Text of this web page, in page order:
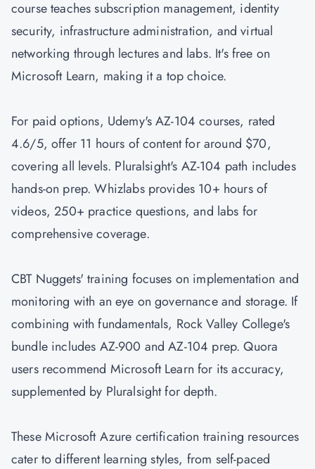
course teaches subscription management, identity
security, infrastructure administration, and virtual
networking through lectures and labs. It's free on
Microsoft Learn, making it a top choice.
For paid options, Udemy's AZ-104 courses, rated
4.6/5, offer 11 hours of content for around $70,
covering all levels. Pluralsight's AZ-104 path includes
hands-on prep. Whizlabs provides 10+ hours of
videos, 250+ practice questions, and labs for
comprehensive coverage.
CBT Nuggets' training focuses on implementation and
monitoring with an eye on governance and storage. If
combining with fundamentals, Rock Valley College's
bundle includes AZ-900 and AZ-104 prep. Quora
users recommend Microsoft Learn for its accuracy,
supplemented by Pluralsight for depth.
These Microsoft Azure certification training resources
cater to different learning styles, from self-paced